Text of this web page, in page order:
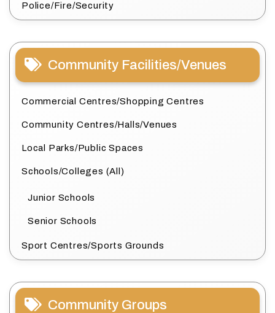
Police/Fire/Security
Community Facilities/Venues
Commercial Centres/Shopping Centres
Community Centres/Halls/Venues
Local Parks/Public Spaces
Schools/Colleges (All)
Junior Schools
Senior Schools
Sport Centres/Sports Grounds
Community Groups